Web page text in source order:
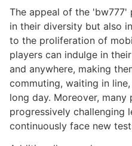
The appeal of the 'bw777'
in their diversity but also
to the proliferation of
players can indulge in
and anywhere, making
commuting, waiting in
long day. Moreover,
progressively challenging
continuously face new